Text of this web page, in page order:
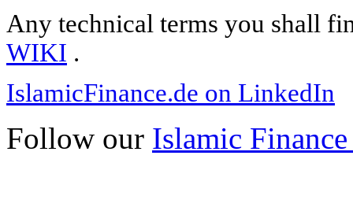
Any technical terms you shall
WIKI .
IslamicFinance.de on LinkedIn
Follow our Islamic